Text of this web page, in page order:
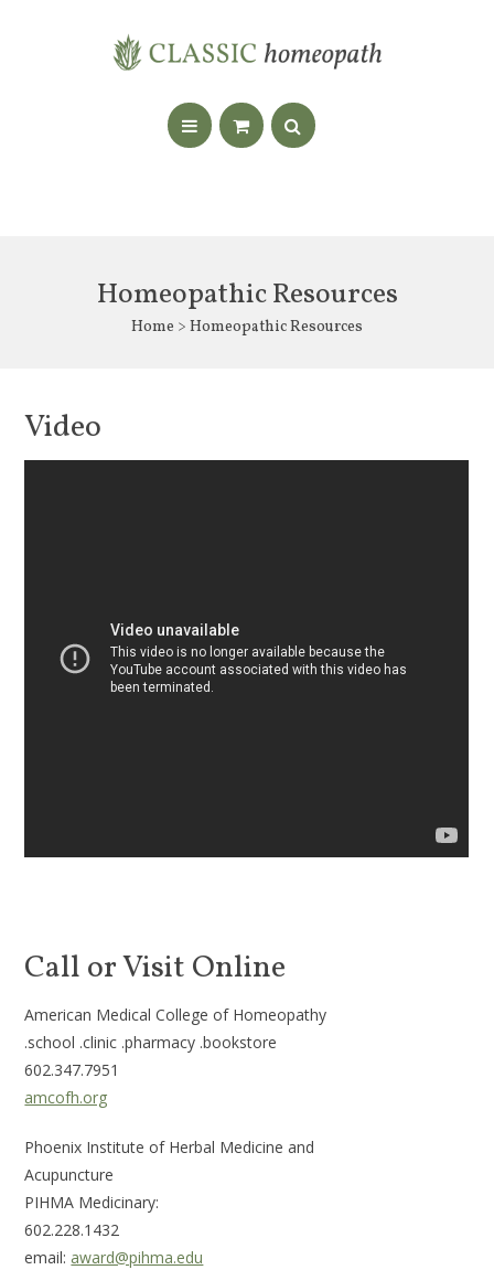
Homeopathic Resources
Home > Homeopathic Resources
Video
Call or Visit Online
American Medical College of Homeopathy
.school .clinic .pharmacy .bookstore
602.347.7951
amcofh.org
Phoenix Institute of Herbal Medicine and
PIHMA Medicinary:
email: award@pihma.edu